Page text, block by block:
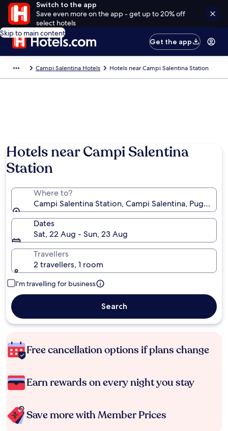
Switch to the app
Save even more on the app - get up to 20% off
select hotels
Skip to main content
Get the app
Campi Salentina Hotels Hotels near Campi Salentina Station
Hotels near Campi Salentina
Station
Where to?
Campi Salentina Station, Campi Salentina, Puglia,
Dates
Sat, 22 Aug - Sun, 23 Aug
Travellers
2 travellers, 1 room
I'm travelling for business
Search
Free cancellation options if plans change
Earn rewards on every night you stay
Save more with Member Prices